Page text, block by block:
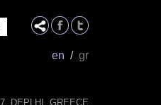
en / gr
DEPLHI, GREECE